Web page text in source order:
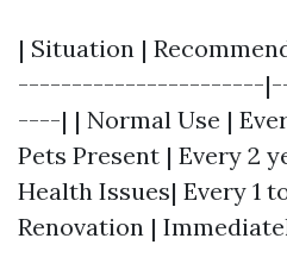
| Situation |
-----------------------
----| | Normal Use |
Pets Present | Every 2
Health Issues| Every 1
Renovation |